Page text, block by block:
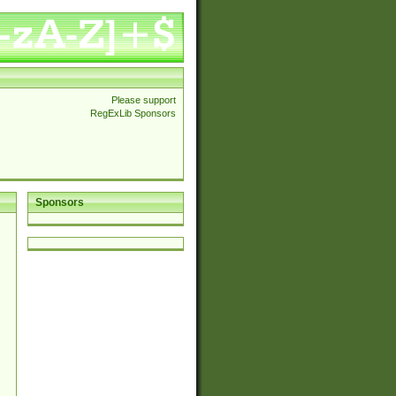
Please support
RegExLib Sponsors
Sponsors